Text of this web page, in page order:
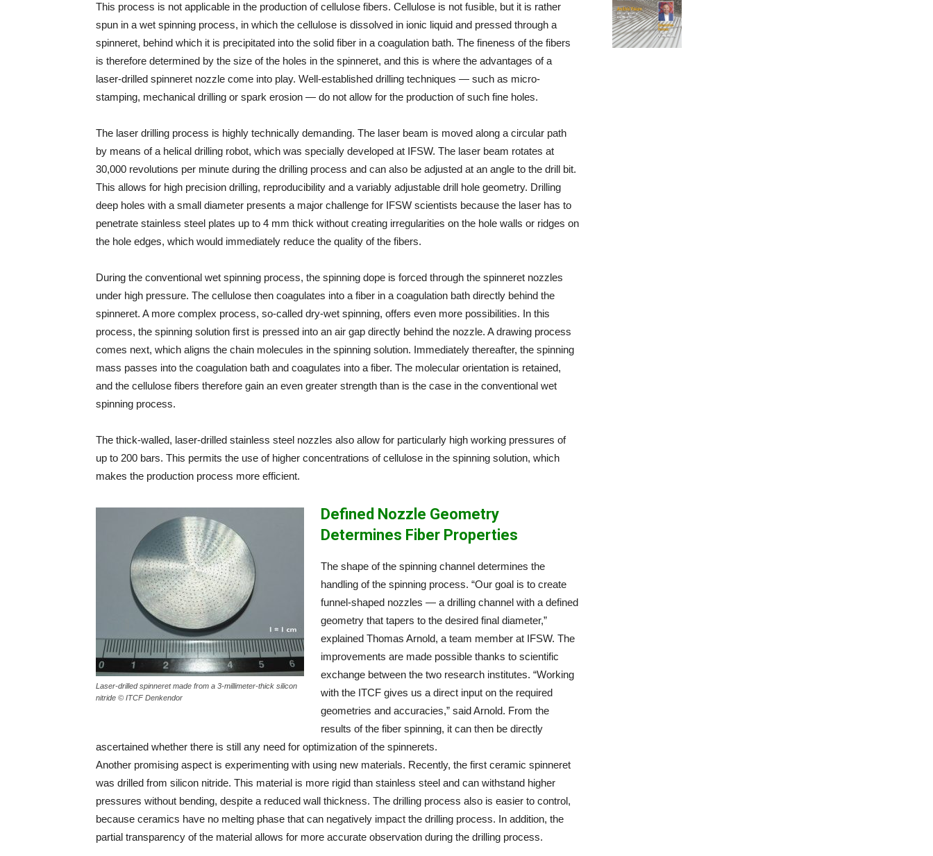
This process is not applicable in the production of cellulose fibers. Cellulose is not fusible, but it is rather
spun in a wet spinning process, in which the cellulose is dissolved in ionic liquid and pressed through a
spinneret, behind which it is precipitated into the solid fiber in a coagulation bath. The fineness of the fibers
is therefore determined by the size of the holes in the spinneret, and this is where the advantages of a
laser-drilled spinneret nozzle come into play. Well-established drilling techniques — such as micro-
stamping, mechanical drilling or spark erosion — do not allow for the production of such fine holes.
The laser drilling process is highly technically demanding. The laser beam is moved along a circular path
by means of a helical drilling robot, which was specially developed at IFSW. The laser beam rotates at
30,000 revolutions per minute during the drilling process and can also be adjusted at an angle to the drill bit.
This allows for high precision drilling, reproducibility and a variably adjustable drill hole geometry. Drilling
deep holes with a small diameter presents a major challenge for IFSW scientists because the laser has to
penetrate stainless steel plates up to 4 mm thick without creating irregularities on the hole walls or ridges on
the hole edges, which would immediately reduce the quality of the fibers.
During the conventional wet spinning process, the spinning dope is forced through the spinneret nozzles
under high pressure. The cellulose then coagulates into a fiber in a coagulation bath directly behind the
spinneret. A more complex process, so-called dry-wet spinning, offers even more possibilities. In this
process, the spinning solution first is pressed into an air gap directly behind the nozzle. A drawing process
comes next, which aligns the chain molecules in the spinning solution. Immediately thereafter, the spinning
mass passes into the coagulation bath and coagulates into a fiber. The molecular orientation is retained,
and the cellulose fibers therefore gain an even greater strength than is the case in the conventional wet
spinning process.
The thick-walled, laser-drilled stainless steel nozzles also allow for particularly high working pressures of
up to 200 bars. This permits the use of higher concentrations of cellulose in the spinning solution, which
makes the production process more efficient.
Laser-drilled spinneret made from a 3-millimeter-thick silicon
nitride © ITCF Denkendor
Defined Nozzle Geometry
Determines Fiber Properties
The shape of the spinning channel determines the
handling of the spinning process. “Our goal is to create
funnel-shaped nozzles — a drilling channel with a defined
geometry that tapers to the desired final diameter,”
explained Thomas Arnold, a team member at IFSW. The
improvements are made possible thanks to scientific
exchange between the two research institutes. “Working
with the ITCF gives us a direct input on the required
geometries and accuracies,” said Arnold. From the
results of the fiber spinning, it can then be directly
ascertained whether there is still any need for optimization of the spinnerets.
Another promising aspect is experimenting with using new materials. Recently, the first ceramic spinneret
was drilled from silicon nitride. This material is more rigid than stainless steel and can withstand higher
pressures without bending, despite a reduced wall thickness. The drilling process also is easier to control,
because ceramics have no melting phase that can negatively impact the drilling process. In addition, the
partial transparency of the material allows for more accurate observation during the drilling process.